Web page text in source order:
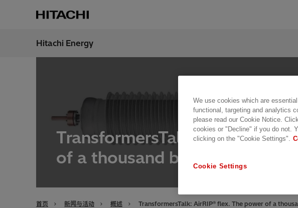
变压器
高压直流
开关设备
Hitachi Energy
TransformersTalk: AirRIP®
of a thousand bushings.
首页 新闻与活动 概述 TransformersTalk: AirRIP® flex. The power of a
We use cookies which are
functional, targeting and analytics
please read our Cookie Notice.
cookies or "Decline" if you do not.
clicking on the "Cookie Settings".
Cookie Settings